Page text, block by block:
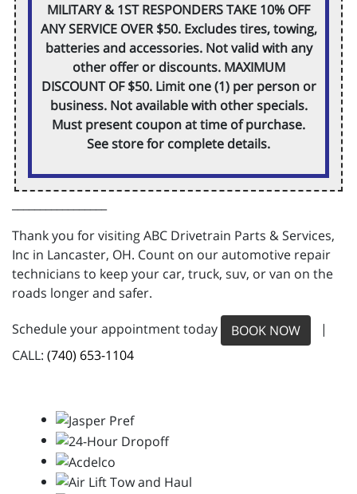
MILITARY & 1ST RESPONDERS TAKE 10% OFF
ANY SERVICE OVER $50. Excludes tires, towing,
batteries and accessories. Not valid with any
other offer or discounts. MAXIMUM
DISCOUNT OF $50. Limit one (1) per person or
business. Not available with other specials.
Must present coupon at time of purchase.
See store for complete details.
Thank you for visiting ABC Drivetrain Parts & Services,
Inc in Lancaster, OH. Count on our automotive repair
technicians to keep your car, truck, suv, or van on the
roads longer and safer.
Schedule your appointment today BOOK NOW
|
CALL: (740) 653-1104